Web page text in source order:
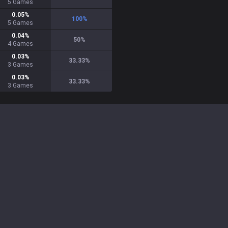
5 Games
0.05%
5 Games
100%
0.04%
4 Games
50%
0.03%
3 Games
33.33%
0.03%
3 Games
33.33%